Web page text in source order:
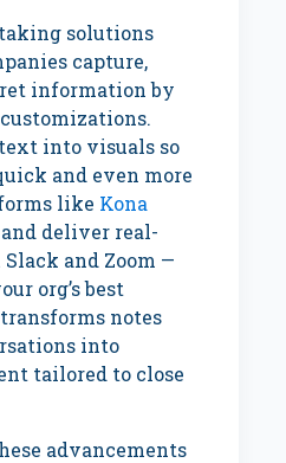
solutions
capture,
information by
text into visuals so
and even more
like Kona
deliver real-
Slack and Zoom —
org’s best
transforms notes
into
tailored to close
advancements